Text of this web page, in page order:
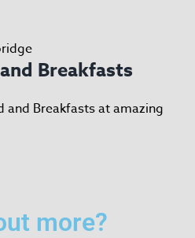
Breakfasts
and Breakfasts at amazing
more?